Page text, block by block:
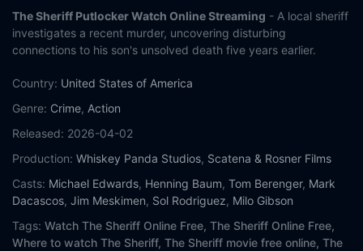
The Sheriff Putlocker Watch Online Streaming - A local sheriff
investigates a recent murder, uncovering disturbing
connections to his son's unsolved death five years earlier.
Country: United States of America
Genre: Crime, Action
Released: 2026-04-02
Production: Whiskey Panda Studios, Scatena & Rosner Films
Casts: Michael Edwards, Henning Baum, Tom Berenger, Mark
Dacascos, Jim Meskimen, Sol Rodriguez, Milo Gibson
Tags: Watch The Sheriff Online Free, The Sheriff Online Free,
Where to watch The Sheriff, The Sheriff movie free online, The